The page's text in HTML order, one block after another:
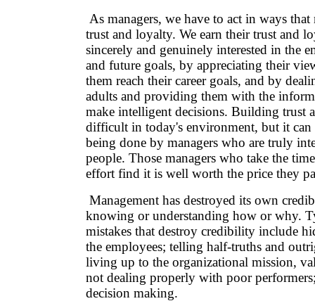
As managers, we have to act in ways that
trust and loyalty. We earn their trust and
sincerely and genuinely interested in the
and future goals, by appreciating their
them reach their career goals, and by
adults and providing them with the
make intelligent decisions. Building trust
difficult in today's environment, but it can
being done by managers who are truly
people. Those managers who take the
effort find it is well worth the price they
Management has destroyed its own
knowing or understanding how or why.
mistakes that destroy credibility include
the employees; telling half-truths and
living up to the organizational mission,
not dealing properly with poor
decision making.